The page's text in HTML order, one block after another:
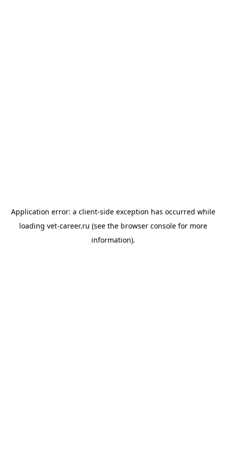
Application error: a client-side exception has occurred while
loading vet-career.ru (see the browser consolefor more
information).